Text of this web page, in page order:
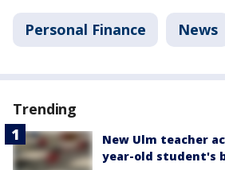
Personal Finance News
Trending
New Ulm teacher
year-old student's